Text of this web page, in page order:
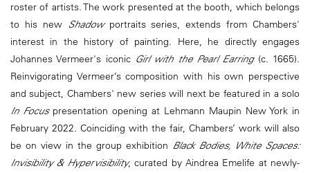
roster of artists. The work presented at the booth, which belongs
to his new Shadowportraits series, extends from Chambers'
interest in the history of painting. Here, he directly engages
Johannes Vermeer's iconic Girl with the Pearl Earring(c. 1665).
Reinvigorating Vermeer’s composition with his own perspective
and subject, Chambers' new series will next be featured in a solo
In Focuspresentation opening at Lehmann Maupin New York in
February 2022. Coinciding with the fair, Chambers’ work will also
be on view in the group exhibition Black Bodies, White Spaces:
Invisibility & Hypervisibility, curated by Aindrea Emelife at newly-